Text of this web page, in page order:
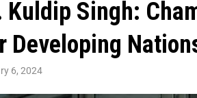
Kuldip Singh:
Developing
6, 2024